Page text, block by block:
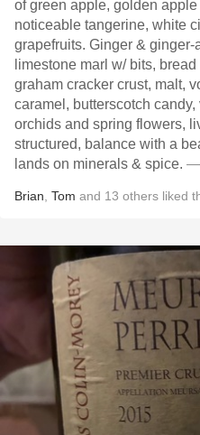
of green apple, golden
noticeable tangerine, white
grapefruits. Ginger & ginger-
limestone marl w/ bits,
graham cracker crust, malt,
caramel, butterscotch
orchids and spring flowers,
structured, balance with a
lands on minerals & spice. —
Brian Tom and 13 others liked